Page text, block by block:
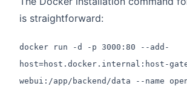
is straightforward:
docker run -d -p 3000:80 --add-
host=host.docker.internal:host-
webui:/app/backend/data --name